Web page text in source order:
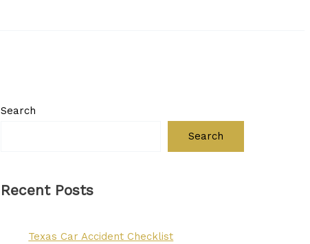
Search
Search
Recent Posts
Texas Car Accident Checklist